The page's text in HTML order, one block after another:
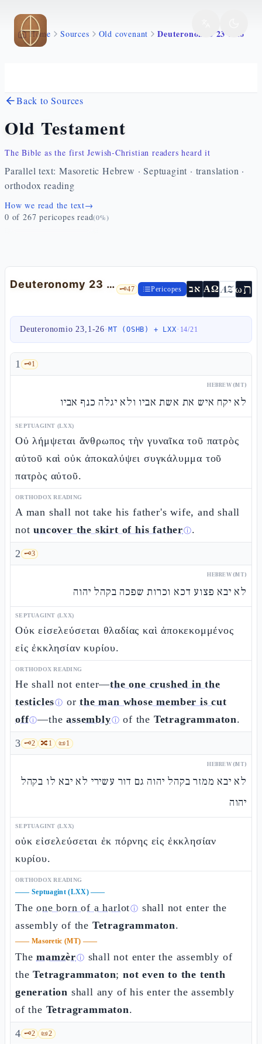
Skip to main content
Home Sources Old covenant Deuteronomio 23 1 26
Back to Sources
Old Testament
The Bible as the first Jewish-Christian readers heard it
Parallel text: Masoretic Hebrew · Septuagint · translation ·
orthodox reading
How we read the text→
0 of 267 pericopes read(0%)
Deuteronomy 23 — Admission to the qehàl, the slave-refuge, and vows 🗝️47 Pericopes אב ΑΩ AZωת
Deuteronomio 23,1-26· MT (OSHB) + LXX· 14/21
1 🗝️1
HEBREW (MT)
לא יקח איש את אשת אביו ולא יגלה כנף אביו
SEPTUAGINT (LXX)
Οὐ λήμψεται ἄνθρωπος τὴν γυναῖκα τοῦ πατρὸς
αὐτοῦ καὶ οὐκ ἀποκαλύψει συγκάλυμμα τοῦ
πατρὸς αὐτοῦ.
ORTHODOX READING
A man shall not take his father's wife, and shall
notuncover the skirt of his fatherⓘ.
2 🗝️3
HEBREW (MT)
לא יבא פצוע דכא וכרות שפכה בקהל יהוה
SEPTUAGINT (LXX)
Οὐκ εἰσελεύσεται θλαδίας καὶ ἀποκεκομμένος
εἰς ἐκκλησίαν κυρίου.
ORTHODOX READING
He shall not enter—the one crushed in the
testiclesⓘ orthe man whose member is cut
offⓘ—theassemblyⓘ of the Tetragrammaton.
3 🗝️2 🔀1 📜1
HEBREW (MT)
לא יבא ממזר בקהל יהוה גם דור עשירי לא יבא לו בקהל
יהוה
SEPTUAGINT (LXX)
οὐκ εἰσελεύσεται ἐκ πόρνης εἰς ἐκκλησίαν
κυρίου.
ORTHODOX READING
—— Septuagint (LXX)——
Theone born of a harlotⓘ shall not enter the
assembly of the Tetragrammaton.
—— Masoretic (MT) ——
Themamzèrⓘ shall not enter the assembly of
theTetragrammaton;not even to the tenth
generation shall any of his enter the assembly
of the Tetragrammaton.
4 🗝️2 📜2